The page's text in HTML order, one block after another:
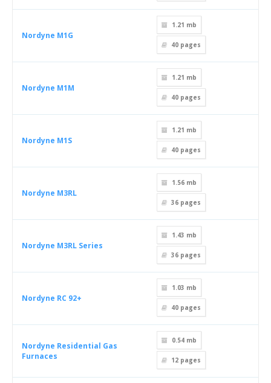
Nordyne M1G
1.21 mb
40 pages
Nordyne M1M
1.21 mb
40 pages
Nordyne M1S
1.21 mb
40 pages
Nordyne M3RL
1.56 mb
36 pages
Nordyne M3RL Series
1.43 mb
36 pages
Nordyne RC 92+
1.03 mb
40 pages
Nordyne Residential Gas
Furnaces
0.54 mb
12 pages